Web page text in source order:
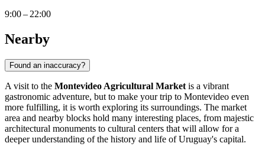
9:00 – 22:00
Nearby
Found an inaccuracy?
A visit to the Montevideo Agricultural Market is a vibrant
gastronomic adventure, but to make your trip to Montevideo even
more fulfilling, it is worth exploring its surroundings. The market
area and nearby blocks hold many interesting places, from majestic
architectural monuments to cultural centers that will allow for a
deeper understanding of the history and life ofUruguay's capital.